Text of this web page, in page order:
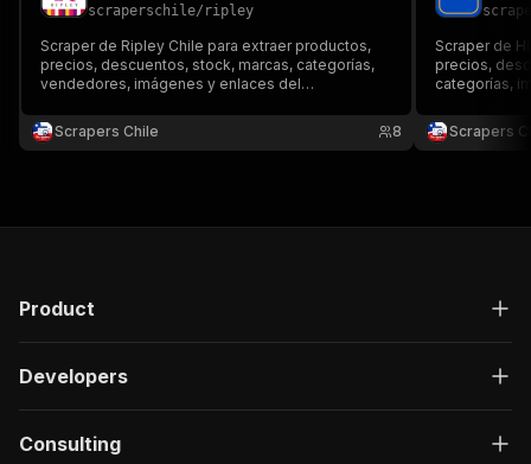
scraperschile/ ripley
Scraper de Ripley Chile para extraer productos,
precios, descuentos, stock, marcas, categorías,
vendedores, imágenes y enlaces del
para comparar ofertas, monitorear catálogos y
analizar retail.
Scrapers Chile 8
Scraper de
precios,
categorías,
ofertas,
ecommerce
Scrapers
Product
Developers
Consulting